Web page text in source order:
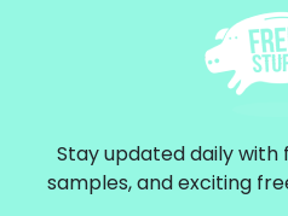
Stay updated daily with
samples, and exciting